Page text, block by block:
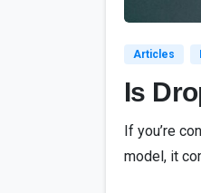
Articles
Is
If you’re
model, it